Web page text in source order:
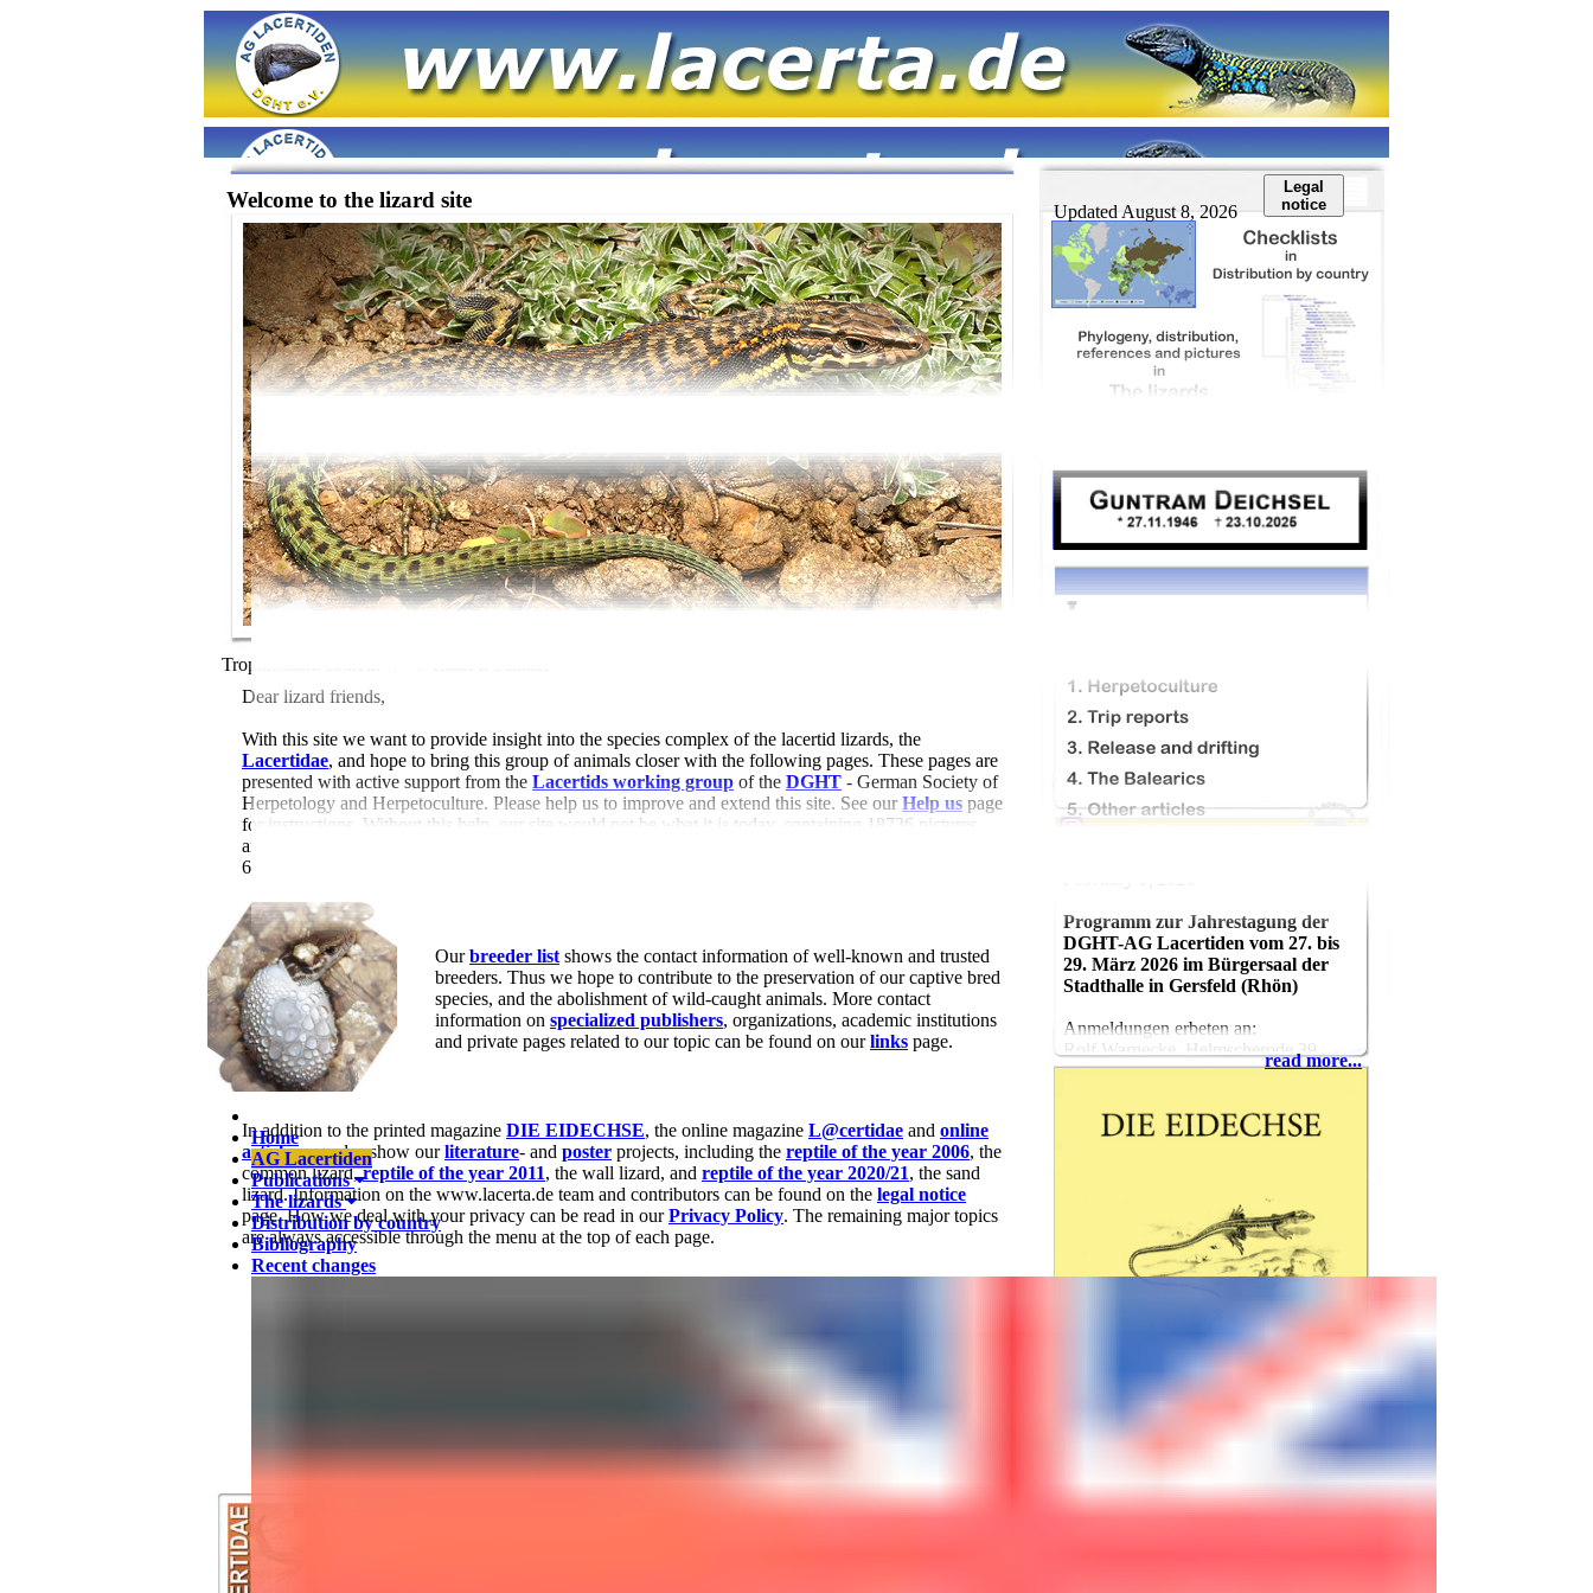
Home
AG Lacertiden
Publications
The lizards
Distribution by country
Bibliography
Recent changes
Welcome to the lizard site
Tropidosaura cottrelli /
Dear lizard friends,
With this site we want to provide insight into the species complex of the lacertid lizards, the
Lacertidae, and hope to bring this group of animals closer with the following pages. These pages are
presented with active support from the Lacertids working group of the DGHT - German Society of
Herpetology and Herpetoculture. Please help us to improve and extend this site. See ourHelp us page
for instructions. Without this help, our site would not be what it is today, containing 18736 pictures
and 46 videos (by 1734 authors), 16824 references (6904 with summary, 10704 with attached pdf and
610 digital book links) and 236 online articles (by 82 authors).
Ourbreeder list shows the contact information of well-known and trusted
breeders. Thus we hope to contribute to the preservation of our captive bred
species, and the abolishment of wild-caught animals. More contact
information on specialized publishers, organizations, academic institutions
and private pages related to our topic can be found on ourlinks page.
In addition to the printed magazine DIE EIDECHSE, the online magazine L@certidae and online
articles, we also show ourliterature- and poster projects, including the reptile of the year 2006, the
common lizard,reptile of the year 2011, the wall lizard, and reptile of the year 2020/21, the sand
lizard. Information on the www.lacerta.de team and contributors can be found on the legal notice
page. How we deal with your privacy can be read in ourPrivacy Policy. The remaining major topics
are always accessible through the menu at the top of each page.
Updated August 8, 2026
Legal
notice
Programm zur Jahrestagung der
DGHT-AG Lacertiden vom 27. bis
29. März 2026 im Bürgersaal der
Stadthalle in Gersfeld (Rhön)
Anmeldungen erbeten an:
Rolf Warnecke, Helmscherode 39,
37581 Bad Gandersheim, eMail:
Freitag, 27. März
Breitenfurth bei Wien: Andalusien –
Naturbeobachtungen in Südspanien
Samstag, 28. März
09:05 - Thomas Bader, Wien: Eine
Reise in die Türkei mit unerwartetem
09:25 - Michael Zill, Chemnitz: Mini-
Freilandterrarium für
Smaragdeidechsen
09:45 - Thomas Winter, Zellingen:
Blasen, Schweiß und gebrochene
Spaten – der Bau meiner
Freilandanlage
10:10 - Thomas Bader, Wien: Die
read more...